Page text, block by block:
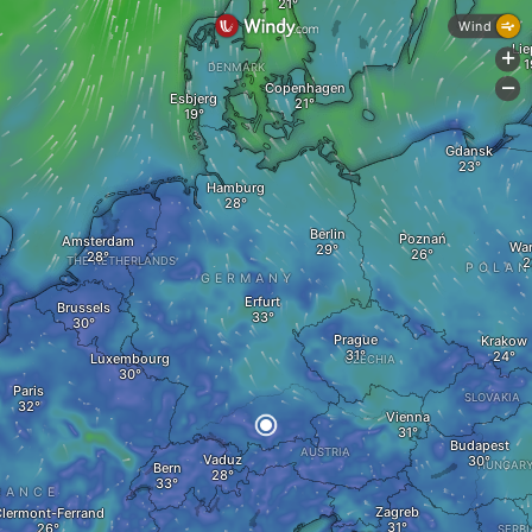
THE NETHERLANDS
Luxembourg
Erfurt
GERMANY
Brussels
Amsterdam
Esbjerg
Hamburg
CZECHIA
Krakow
Prague
Copenhagen
Poznań
Berlin
Gdansk
Bern Vaduz
Ferrand
Paris
AUSTRIA
SLOVAKIA
Vienna
Zagreb
Budapest
DENMARK
Wind
+
-